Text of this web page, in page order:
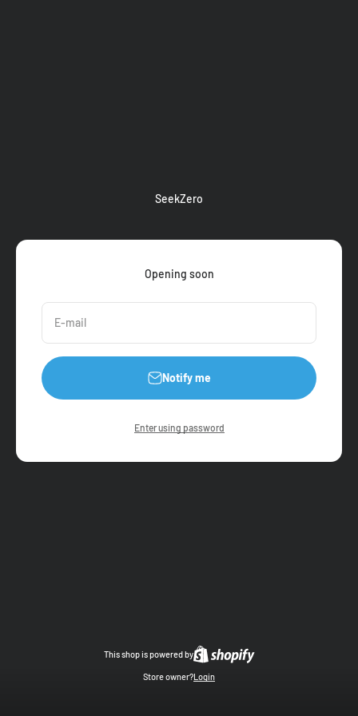
SeekZero
Opening soon
E-mail
Notify me
Enter using password
This shop is powered by
Store owner?Login